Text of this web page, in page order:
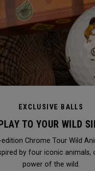
EXCLUSIVE BALLS
TO YOUR WILD
Chrome Tour Wild
by four iconic animals,
power of the wild.